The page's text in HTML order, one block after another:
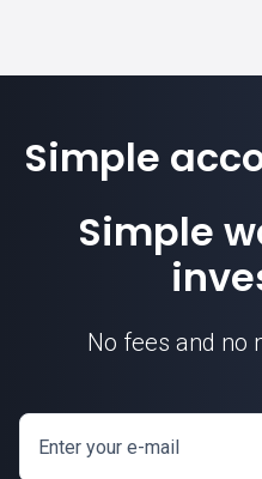
Simple
Simple
No fees and no
Enter your e-mail